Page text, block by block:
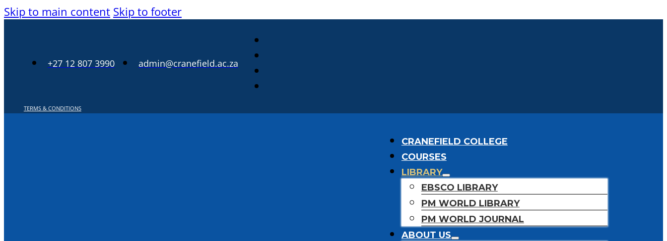
Skip to main content Skip to footer
+27 12 807 3990 admin@cranefield.ac.za
TERMS & CONDITIONS
CRANEFIELD COLLEGE
COURSES
LIBRARY
EBSCO LIBRARY
PM WORLD LIBRARY
PM WORLD JOURNAL
ABOUT US